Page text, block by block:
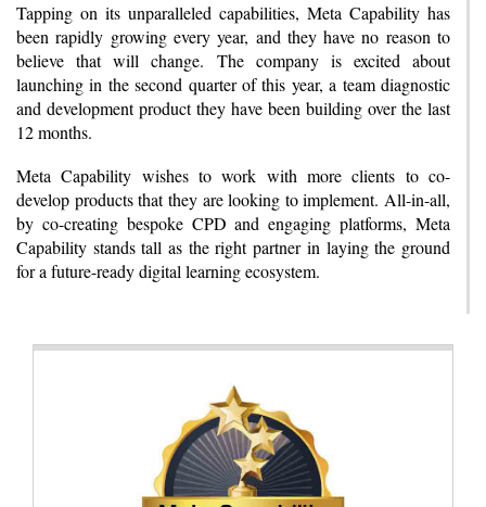
Tapping on its unparalleled capabilities, Meta Capability has
been rapidly growing every year, and they have no reason to
believe that will change. The company is excited about
launching in the second quarter of this year, a team diagnostic
and development product they have been building over the last
12 months.
Meta Capability wishes to work with more clients to co-
develop products that they are looking to implement. All-in-all,
by co-creating bespoke CPD and engaging platforms, Meta
Capability stands tall as the right partner in laying the ground
for a future-ready digital learning ecosystem.